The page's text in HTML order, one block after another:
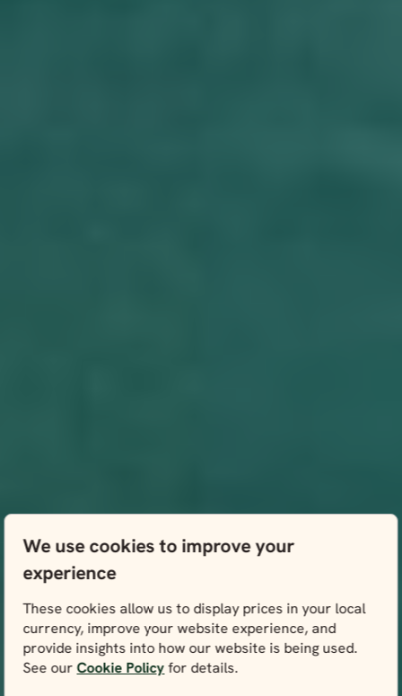
We use cookies to improve your
experience
These cookies allow us to display prices in your local
currency, improve your website experience, and
provide insights into how our website is being used.
See ourCookie Policyfor details.